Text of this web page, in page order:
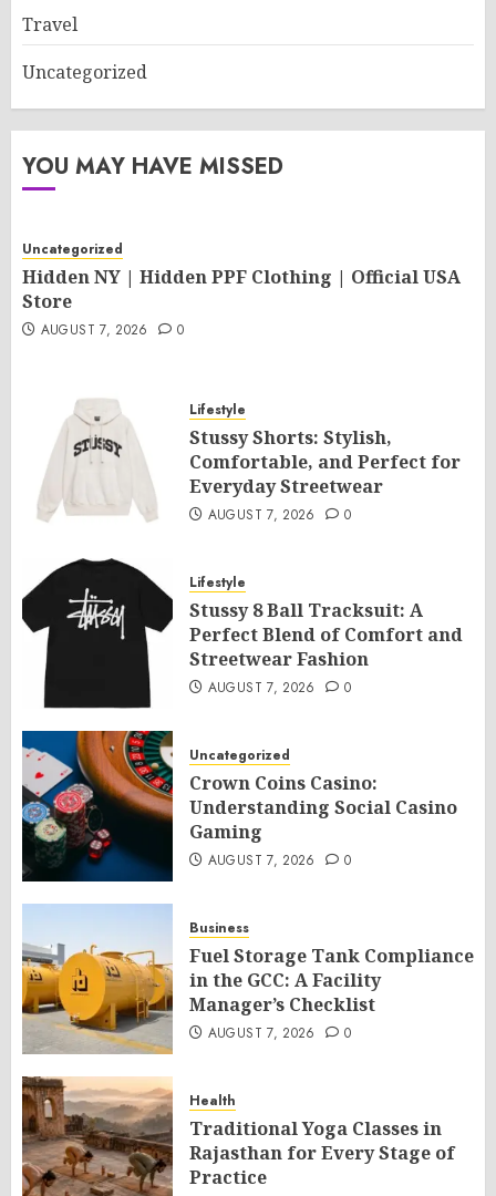
Travel
Uncategorized
YOU MAY HAVE MISSED
Uncategorized
Hidden NY | Hidden PPF Clothing | Official USA
Store
AUGUST 7, 2026 0
Lifestyle
Stussy Shorts: Stylish,
Comfortable, and Perfect for
Everyday Streetwear
AUGUST 7, 2026 0
Lifestyle
Stussy 8 Ball Tracksuit: A
Perfect Blend of Comfort and
Streetwear Fashion
AUGUST 7, 2026 0
Uncategorized
Crown Coins Casino:
Understanding Social Casino
Gaming
AUGUST 7, 2026 0
Business
Fuel Storage Tank Compliance
in the GCC: A Facility
Manager’s Checklist
AUGUST 7, 2026 0
Health
Traditional Yoga Classes in
Rajasthan for Every Stage of
Practice